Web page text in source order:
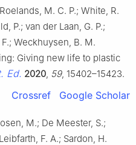
M. C. P.; White, R.
P.; van der Laan, G. P.;
Weckhuysen, B. M.
Giving new life to plastic
Ed. 2020 59, 15402–15423.
Crossref Google Scholar
M.; De Meester, S.;
F. A.; Sardon, H.